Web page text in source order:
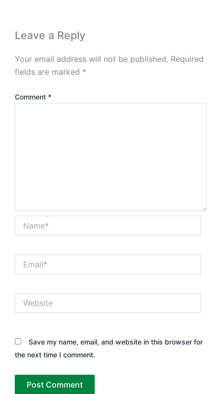
Leave a Reply
Your email address will not be published. Required
fields are marked *
Comment *
Save my name, email, and website in this browser for
the next time I comment.